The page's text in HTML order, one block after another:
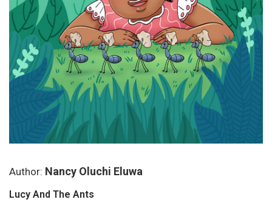
Author: Nancy Oluchi Eluwa
Lucy And The Ants